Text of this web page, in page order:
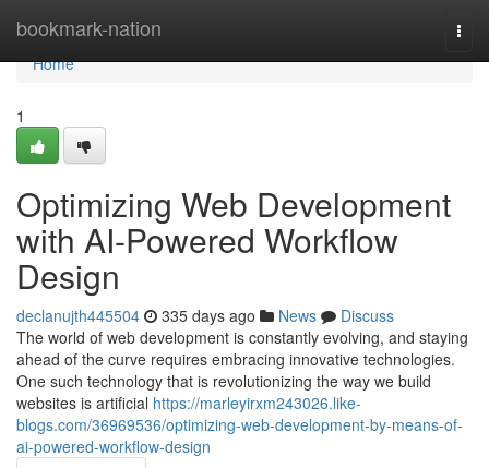
bookmark-nation
Home
Home
1
Optimizing Web Development
with AI-Powered Workflow
Design
declanujth445504 335 days ago News
Discuss
The world of web development is constantly evolving, and staying
ahead of the curve requires embracing innovative technologies.
One such technology that is revolutionizing the way we build
websites is artificial https://marleyirxm243026.like-
blogs.com/36969536/optimizing-web-development-by-means-of-
ai-powered-workflow-design